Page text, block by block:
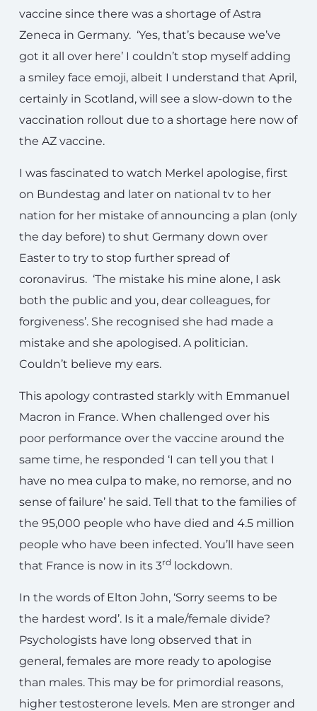
vaccine since there was a shortage of Astra
Zeneca in Germany. ‘Yes, that’s because we’ve
got it all over here’ I couldn’t stop myself adding
a smiley face emoji, albeit I understand that April,
certainly in Scotland, will see a slow-down to the
vaccination rollout due to a shortage here now of
the AZ vaccine.
I was fascinated to watch Merkel apologise, first
on Bundestag and later on national tv to her
nation for her mistake of announcing a plan (only
the day before) to shut Germany down over
Easter to try to stop further spread of
coronavirus. ‘The mistake his mine alone, I ask
both the public and you, dear colleagues, for
forgiveness’. She recognised she had made a
mistake and she apologised. A politician.
Couldn’t believe my ears.
This apology contrasted starkly with Emmanuel
Macron in France. When challenged over his
poor performance over the vaccine around the
same time, he responded ‘I can tell you that I
have no mea culpa to make, no remorse, and no
sense of failure’ he said. Tell that to the families of
the 95,000 people who have died and 4.5 million
people who have been infected. You’ll have seen
that France is now in its 3rd lockdown.
In the words of Elton John, ‘Sorry seems to be
the hardest word’. Is it a male/female divide?
Psychologists have long observed that in
general, females are more ready to apologise
than males. This may be for primordial reasons,
higher testosterone levels. Men are stronger and